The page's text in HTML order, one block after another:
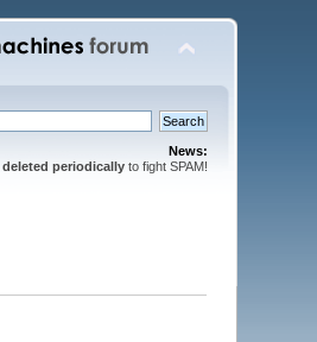
News:
deleted periodicallyto fight SPAM!